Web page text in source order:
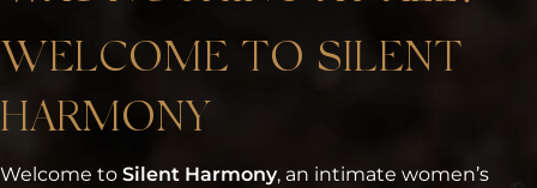
WELCOME TO SILENT
HARMONY
Welcome toSilent Harmony, an intimate women’s